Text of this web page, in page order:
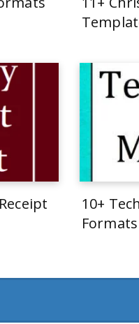
10+
Formats